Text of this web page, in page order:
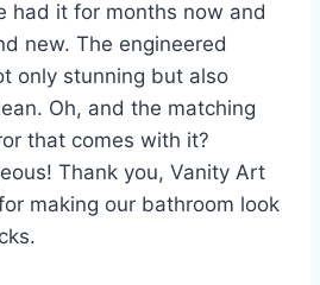
had it for months now and
new. The engineered
only stunning but also
Oh, and the matching
that comes with it?
Thank you, Vanity Art
making our bathroom look